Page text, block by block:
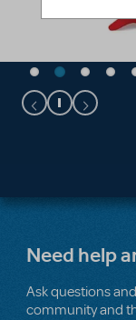
Need help
Ask questions
community and